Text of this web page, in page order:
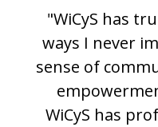
"WiCyS has
ways I never
sense of
WiCyS has